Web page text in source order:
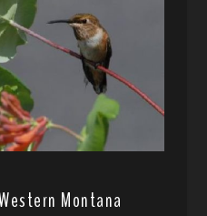
Montana